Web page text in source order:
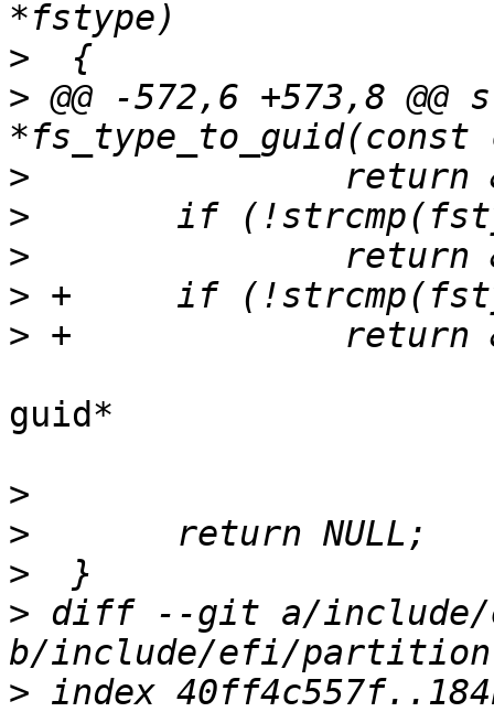
>
> @@ -572,6 +573,8
>
>
>
>
>
guid*
>
>
>
> diff --git a/
>